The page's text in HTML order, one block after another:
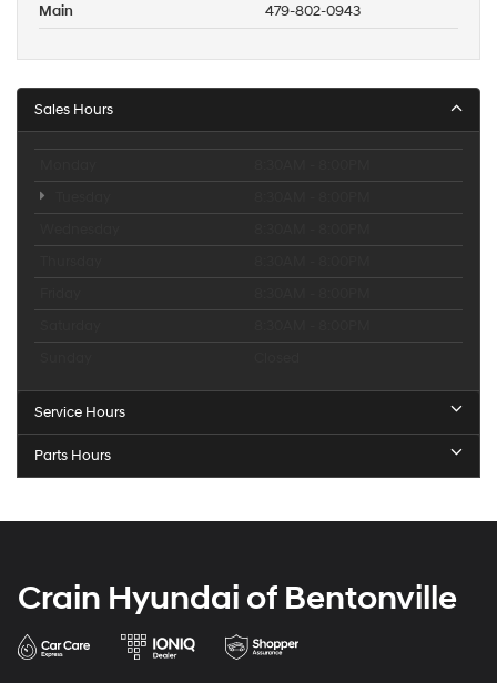
Main
479-802-0943
Sales Hours
Service Hours
Parts Hours
Crain Hyundai of Bentonville